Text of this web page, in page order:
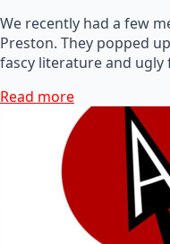
We recently had a few
Preston. They popped
fascy literature and ugly
Read more